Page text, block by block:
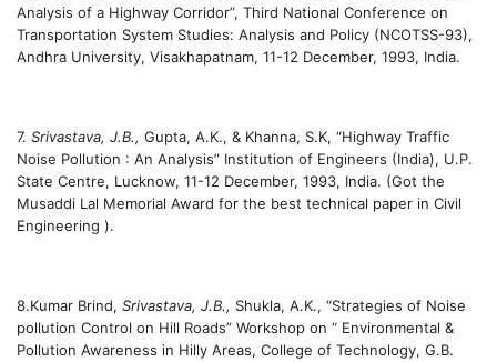
Analysis of a Highway Corridor”, Third National Conference on
Transportation System Studies: Analysis and Policy (NCOTSS-93),
Andhra University, Visakhapatnam, 11-12 December, 1993, India.
7. Srivastava, J.B., Gupta, A.K., & Khanna, S.K, “Highway Traffic
Noise Pollution : An Analysis” Institution of Engineers (India), U.P.
State Centre, Lucknow, 11-12 December, 1993, India. (Got the
Musaddi Lal Memorial Award for the best technical paper in Civil
Engineering ).
8.Kumar Brind, Srivastava, J.B., Shukla, A.K., “Strategies of Noise
pollution Control on Hill Roads” Workshop on “ Environmental &
Pollution Awareness in Hilly Areas, College of Technology, G.B.